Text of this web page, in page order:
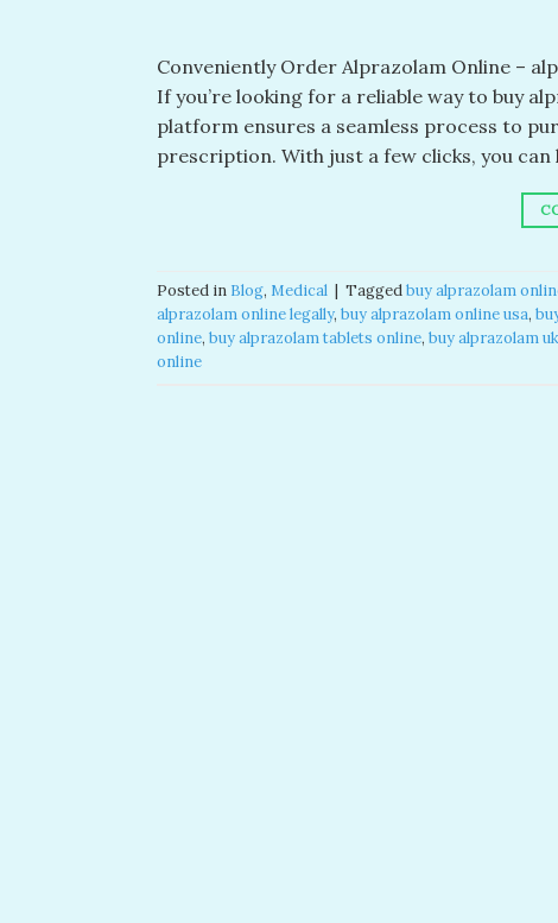
Conveniently Order Alprazolam Online –
If you’re looking for a reliable way to buy
platform ensures a seamless process to
prescription. With just a few clicks, you
Posted in Blog, Medical | Taggedbuy alprazolam
alprazolam online legally​, buy alprazolam online usa​,
online​, buy alprazolam tablets online​, buy alprazolam uk​
online​